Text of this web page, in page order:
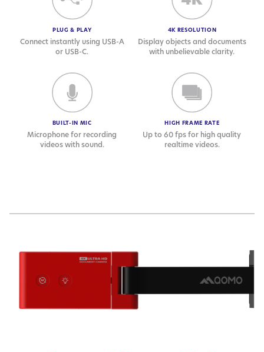
PLUG & PLAY
Connect instantly using USB-A
or USB-C.
4K RESOLUTION
Display objects and documents
with unbelievable clarity.
BUILT-IN MIC
Microphone for recording
videos with sound.
HIGH FRAME RATE
Up to 60 fps for high quality
realtime videos.